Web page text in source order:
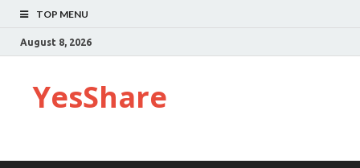
TOP MENU
August 8, 2026
YesShare